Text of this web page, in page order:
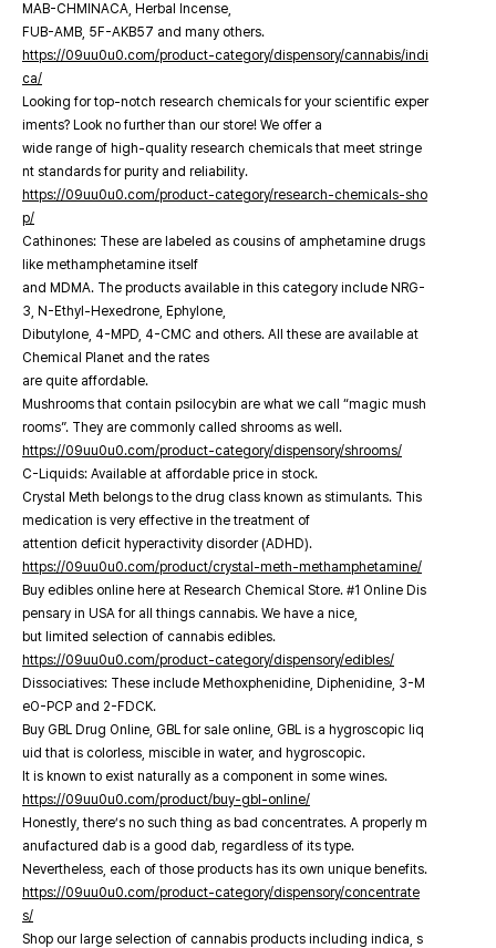
MAB-CHMINACA, Herbal Incense,
FUB-AMB, 5F-AKB57 and many others.
https://09uu0u0.com/product-category/dispensory/cannabis/indi
ca/
Looking for top-notch research chemicals for your scientific exper
iments? Look no further than our store! We offer a
wide range of high-quality research chemicals that meet stringe
nt standards for purity and reliability.
https://09uu0u0.com/product-category/research-chemicals-sho
p/
Cathinones: These are labeled as cousins of amphetamine drugs
like methamphetamine itself
and MDMA. The products available in this category include NRG-
3, N-Ethyl-Hexedrone, Ephylone,
Dibutylone, 4-MPD, 4-CMC and others. All these are available at
Chemical Planet and the rates
are quite affordable.
Mushrooms that contain psilocybin are what we call “magic mush
rooms”. They are commonly called shrooms as well.
https://09uu0u0.com/product-category/dispensory/shrooms/
C-Liquids: Available at affordable price in stock.
Crystal Meth belongs to the drug class known as stimulants. This
medication is very effective in the treatment of
attention deficit hyperactivity disorder (ADHD).
https://09uu0u0.com/product/crystal-meth-methamphetamine/
Buy edibles online here at Research Chemical Store. #1 Online Dis
pensary in USA for all things cannabis. We have a nice,
but limited selection of cannabis edibles.
https://09uu0u0.com/product-category/dispensory/edibles/
Dissociatives: These include Methoxphenidine, Diphenidine, 3-M
eO-PCP and 2-FDCK.
Buy GBL Drug Online, GBL for sale online, GBL is a hygroscopic liq
uid that is colorless, miscible in water, and hygroscopic.
It is known to exist naturally as a component in some wines.
https://09uu0u0.com/product/buy-gbl-online/
Honestly, there’s no such thing as bad concentrates. A properly m
anufactured dab is a good dab, regardless of its type.
Nevertheless, each of those products has its own unique benefits.
https://09uu0u0.com/product-category/dispensory/concentrate
s/
Shop our large selection of cannabis products including indica, s